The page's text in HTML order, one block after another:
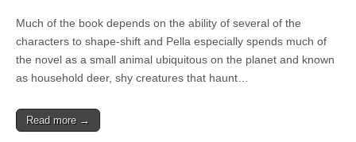
Much of the book depends on the ability of several of the
characters to shape-shift and Pella especially spends much of
the novel as a small animal ubiquitous on the planet and known
as household deer, shy creatures that haunt…
Read more →